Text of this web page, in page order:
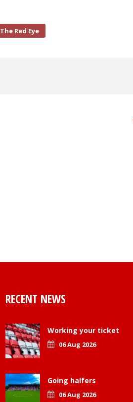
The Red Eye
RECENT NEWS
Working your ticket
06 Aug 2026
Going halfers
06 Aug 2026